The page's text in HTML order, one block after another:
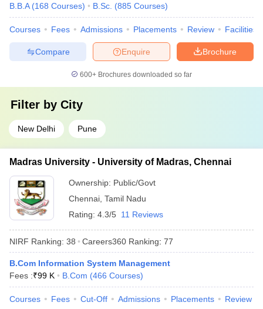
B.B.A (168 Courses) B.Sc. (885 Courses)
Courses Fees Admissions Placements Review Facilities
Brochure
Enquire
Compare
600+ Brochures downloaded so far
Filter by City
New Delhi Pune
Madras University - University of Madras, Chennai
Ownership: Public/Govt
Chennai Tamil Nadu
Rating: 4.3/5 11 Reviews
NIRF Ranking: 38 Careers360 Ranking: 77
B.Com Information System Management
Fees :₹99 K B.Com (466 Courses)
Courses Fees Cut-Off Admissions Placements Review